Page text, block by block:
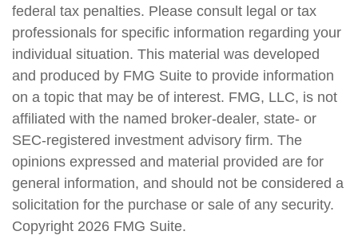
federal tax penalties. Please consult legal or tax
professionals for specific information regarding your
individual situation. This material was developed
and produced by FMG Suite to provide information
on a topic that may be of interest. FMG, LLC, is not
affiliated with the named broker-dealer, state- or
SEC-registered investment advisory firm. The
opinions expressed and material provided are for
general information, and should not be considered a
solicitation for the purchase or sale of any security.
Copyright 2026 FMG Suite.